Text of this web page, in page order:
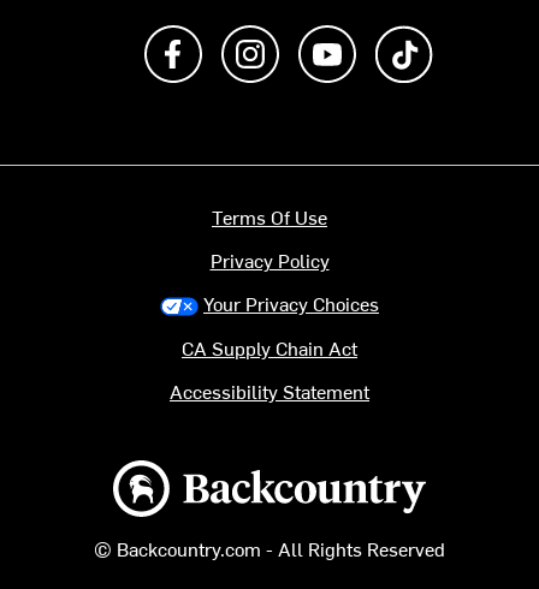
Like us on FacebookFollow us on Instagram
Subscribe to us on
Backcountry logo
© Backcountry.com - All Rights Reserved
Terms Of Use
Privacy Policy
Your Privacy Choices
CA Supply Chain Act
Accessibility Statement